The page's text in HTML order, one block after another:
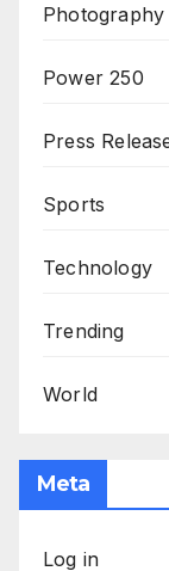
Photography
Power 250
Press
Sports
Technology
Trending
World
Meta
Log in